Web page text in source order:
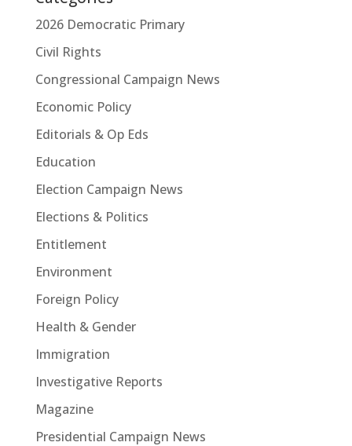
2026 Democratic Primary
Civil Rights
Congressional Campaign News
Economic Policy
Editorials & Op Eds
Education
Election Campaign News
Elections & Politics
Entitlement
Environment
Foreign Policy
Health & Gender
Immigration
Investigative Reports
Magazine
Presidential Campaign News